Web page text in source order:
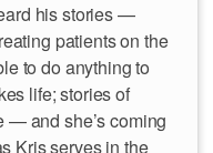
his stories —
patients on the
to do anything to
life; stories of
— and she’s coming
Kris serves in the